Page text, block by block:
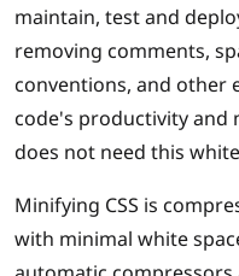
maintain, test and
removing comments,
conventions, and other
code's productivity and
does not need this
Minifying CSS is
with minimal white